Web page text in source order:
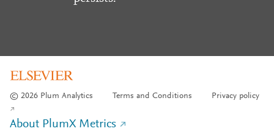
© 2026 Plum Analytics Terms and Conditions Privacy policy
About PlumX Metrics